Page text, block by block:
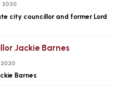
2020
city councillor and former Lord
Jackie Barnes
Barnes